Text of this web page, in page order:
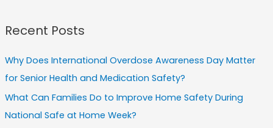
Recent Posts
Why Does International Overdose Awareness Day Matter
for Senior Health and Medication Safety?
What Can Families Do to Improve Home Safety During
National Safe at Home Week?